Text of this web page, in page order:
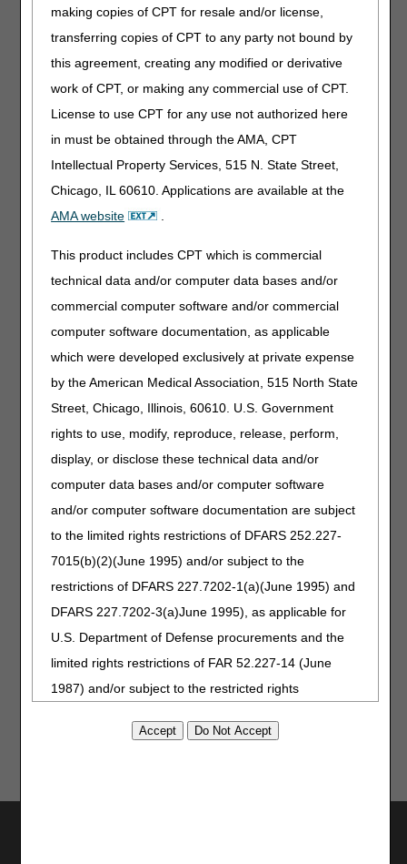
making copies of CPT for resale and/or license,
transferring copies of CPT to any party not bound by
this agreement, creating any modified or derivative
work of CPT, or making any commercial use of CPT.
License to use CPT for any use not authorized here
in must be obtained through the AMA, CPT
Intellectual Property Services, 515 N. State Street,
Chicago, IL 60610. Applications are available at the
AMA website
.
This product includes CPT which is commercial
technical data and/or computer data bases and/or
commercial computer software and/or commercial
computer software documentation, as applicable
which were developed exclusively at private expense
by the American Medical Association, 515 North State
Street, Chicago, Illinois, 60610. U.S. Government
rights to use, modify, reproduce, release, perform,
display, or disclose these technical data and/or
computer data bases and/or computer software
and/or computer software documentation are subject
to the limited rights restrictions of DFARS 252.227-
7015(b)(2)(June 1995) and/or subject to the
restrictions of DFARS 227.7202-1(a)(June 1995) and
DFARS 227.7202-3(a)June 1995), as applicable for
U.S. Department of Defense procurements and the
limited rights restrictions of FAR 52.227-14 (June
1987) and/or subject to the restricted rights
52.227-19 (June 1987), as applicable, and any
code exists is incorrect coding.Hygienic items are
correctly billed with HCPCS code:
A9286 – HYGIENIC ITEM OR DEVICE, DISPOSABLE
OR NON-DISPOSABLE, ANY TYPE, EACH
This article provides additional examples of products that
are included in HCPCS code A9286. Products included in
this code include, but are not limited to:
Cleansing wipes (including those used on wounds)
Cleansing solutions
Special soaps for sensitive skin
Liquid body wash
Sanitizer hand wash
Soap towelettes
Toothettes (oral swabs)
Correct coding is an essential element for correct claim
payment. The
Pricing, Data Analysis, and Coding (PDAC)
suppliers in determining the appropriate code for Medicare
billing. For questions about correct coding, contact the
PDAC Contact Center at (877) 735-1326 during the hours
mail questions to the PDAC by completing the DME PDAC
Contact Form.
Reviewed: 12.30.2022